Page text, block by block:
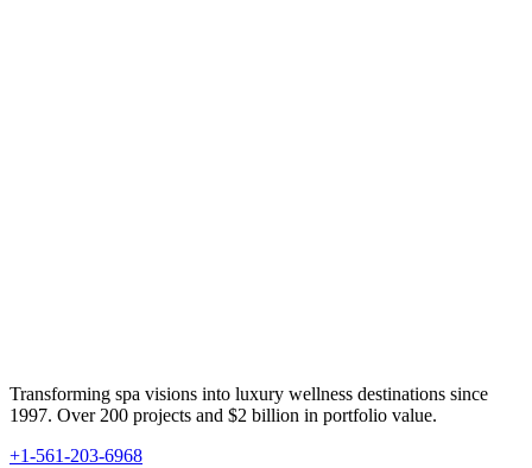
Transforming spa visions into luxury wellness destinations since
1997. Over 200 projects and $2 billion in portfolio value.
+1-561-203-6968